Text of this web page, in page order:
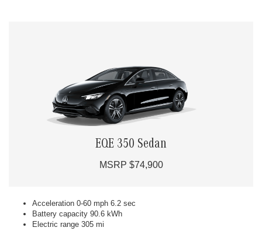
EQE 350 Sedan
MSRP $74,900
Acceleration 0-60 mph 6.2 sec
Battery capacity 90.6 kWh
Electric range 305 mi